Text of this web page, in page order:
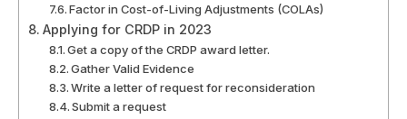
Factor in Cost-of-Living Adjustments (COLAs)
Applying for CRDP in 2023
Get a copy of the CRDP award letter.
Gather Valid Evidence
Write a letter of request for reconsideration
Submit a request